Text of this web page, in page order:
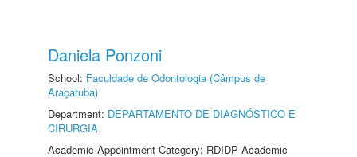
Daniela Ponzoni
School: Faculdade de Odontologia (Câmpus de
Araçatuba)
Department: DEPARTAMENTO DE DIAGNÓSTICO E
CIRURGIA
Academic Appointment Category: RDIDP Academic